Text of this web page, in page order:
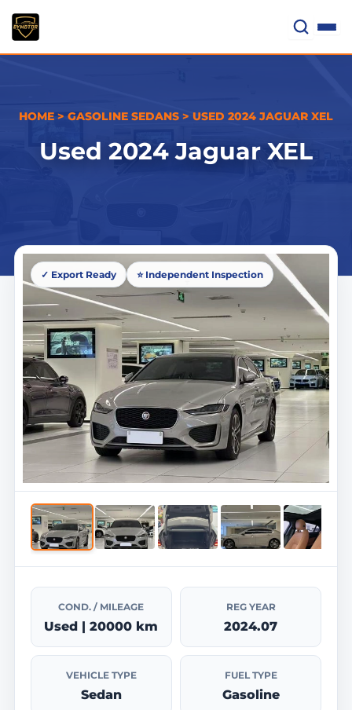
content
HOME > GASOLINE SEDANS > USED 2024 JAGUAR XEL
Used 2024 Jaguar XEL
✓ Export Ready ⭐ Independent Inspection
COND. / MILEAGE
Used | 20000 km
REG YEAR
2024.07
VEHICLE TYPE
Sedan
FUEL TYPE
Gasoline